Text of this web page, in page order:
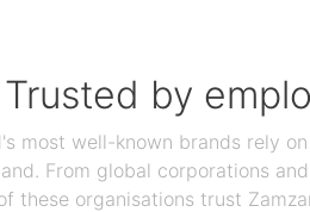
Trusted by
most well-known brands rely
From global corporations
these organisations trust